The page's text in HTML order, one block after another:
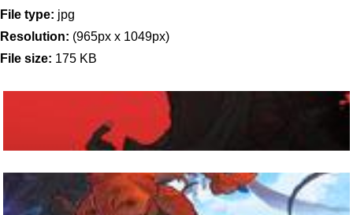
File type: jpg
Resolution: (965px x 1049px)
File size: 175 KB